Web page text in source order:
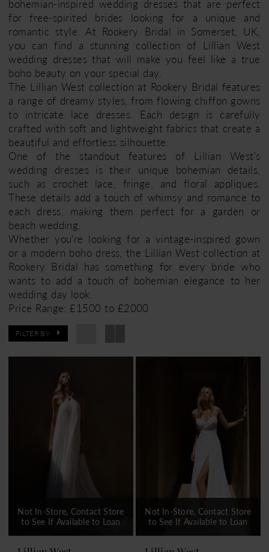
bohemian-inspired wedding dresses that are perfect
for free-spirited brides looking for a unique and
romantic style. At Rookery Bridal in Somerset, UK,
you can find a stunning collection of Lillian West
wedding dresses that will make you feel like a true
boho beauty on your special day.
The Lillian West collection at Rookery Bridal features
a range of dreamy styles, from flowing chiffon gowns
to intricate lace dresses. Each design is carefully
crafted with soft and lightweight fabrics that create a
beautiful and effortless silhouette.
One of the standout features of Lillian West's
wedding dresses is their unique bohemian details,
such as crochet lace, fringe, and floral appliques.
These details add a touch of whimsy and romance to
each dress, making them perfect for a garden or
beach wedding.
Whether you're looking for a vintage-inspired gown
or a modern boho dress, the Lillian West collection at
Rookery Bridal has something for every bride who
wants to add a touch of bohemian elegance to her
wedding day look.
Price Range: £1500 to £2000
FILTER BY
Not In-Store, Contact Store
to See If Available to Loan
Not In-Store, Contact Store
to See If Available to Loan